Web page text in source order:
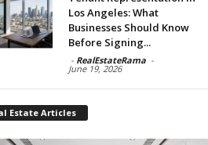
Los Angeles: What
Businesses Should Know
Before Signing...
- RealEstateRama -
June 19, 2026
Estate Articles